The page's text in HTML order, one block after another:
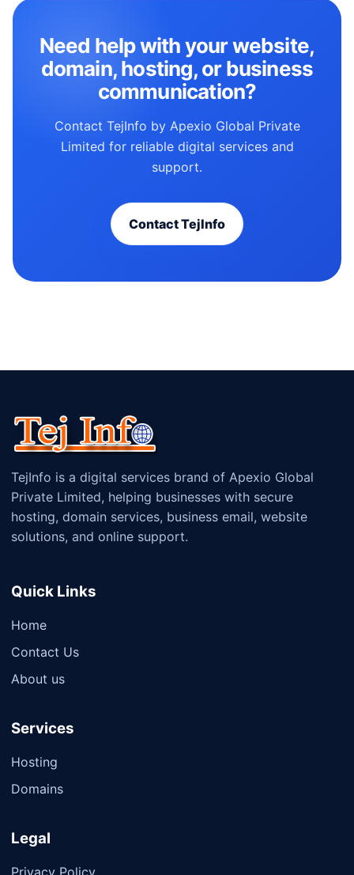
Need help with your website,
domain, hosting, or business
communication?
Contact TejInfo by Apexio Global Private
Limited for reliable digital services and
support.
Contact TejInfo
TejInfo is a digital services brand of Apexio Global
Private Limited, helping businesses with secure
hosting, domain services, business email, website
solutions, and online support.
Quick Links
Home
Contact Us
About us
Services
Hosting
Domains
Legal
Privacy Policy